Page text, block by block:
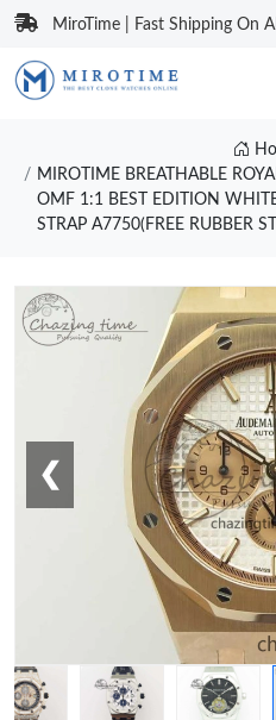
MiroTime | Fast Shipping On
MIROTIME BREATHABLE
OMF 1:1 BEST EDITION
STRAP A7750(FREE RUBBER
❮